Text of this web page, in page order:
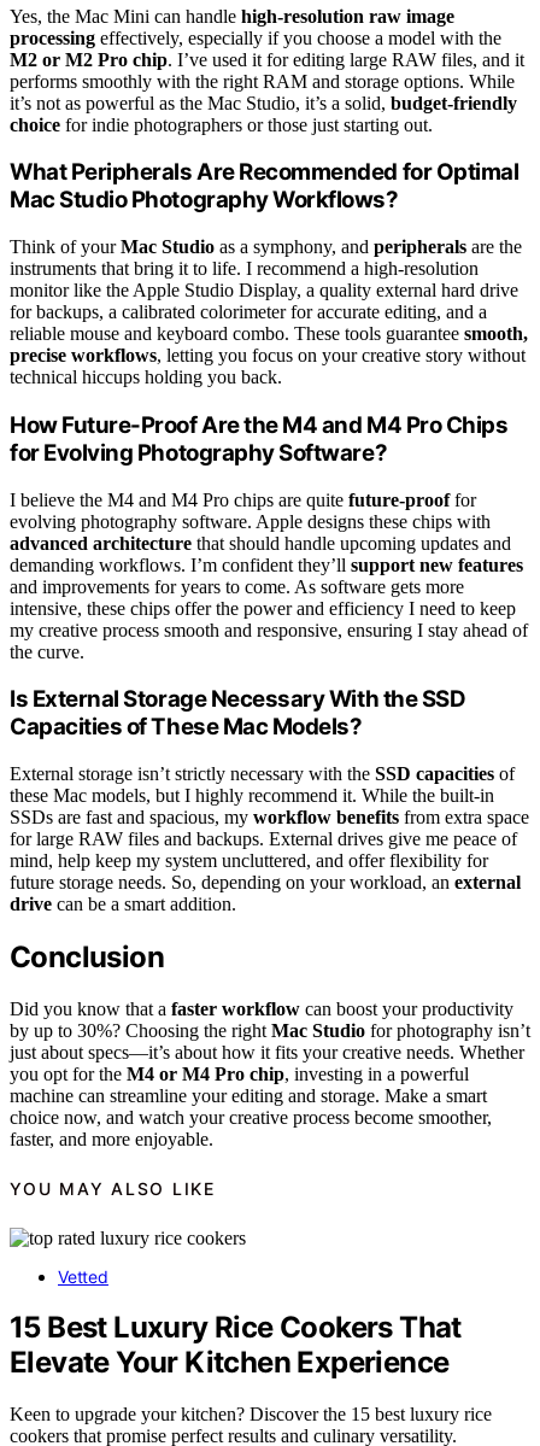
Yes, the Mac Mini can handle high-resolution raw image
processing effectively, especially if you choose a model with the
M2 or M2 Pro chip. I’ve used it for editing large RAW files, and it
performs smoothly with the right RAM and storage options. While
it’s not as powerful as the Mac Studio, it’s a solid, budget-friendly
choice for indie photographers or those just starting out.
What Peripherals Are Recommended for Optimal
Mac Studio Photography Workflows?
Think of yourMac Studio as a symphony, and peripherals are the
instruments that bring it to life. I recommend a high-resolution
monitor like the Apple Studio Display, a quality external hard drive
for backups, a calibrated colorimeter for accurate editing, and a
reliable mouse and keyboard combo. These tools guarantee smooth,
precise workflows, letting you focus on your creative story without
technical hiccups holding you back.
How Future-Proof Are the M4 and M4 Pro Chips
for Evolving Photography Software?
I believe the M4 and M4 Pro chips are quite future-prooffor
evolving photography software. Apple designs these chips with
advanced architecture that should handle upcoming updates and
demanding workflows. I’m confident they’ll support new features
and improvements for years to come. As software gets more
intensive, these chips offer the power and efficiency I need to keep
my creative process smooth and responsive, ensuring I stay ahead of
the curve.
Is External Storage Necessary With the SSD
Capacities of These Mac Models?
External storage isn’t strictly necessary with the SSD capacities of
these Mac models, but I highly recommend it. While the built-in
SSDs are fast and spacious, my workflow benefits from extra space
for large RAW files and backups. External drives give me peace of
mind, help keep my system uncluttered, and offer flexibility for
future storage needs. So, depending on your workload, an external
drive can be a smart addition.
Conclusion
Did you know that a faster workflow can boost your productivity
by up to 30%? Choosing the right Mac Studio for photography isn’t
just about specs—it’s about how it fits your creative needs. Whether
you opt for the M4 or M4 Pro chip, investing in a powerful
machine can streamline your editing and storage. Make a smart
choice now, and watch your creative process become smoother,
faster, and more enjoyable.
YOU MAY ALSO LIKE
Vetted
15 Best Luxury Rice Cookers That
Elevate Your Kitchen Experience
Keen to upgrade your kitchen? Discover the 15 best luxury rice
cookers that promise perfect results and culinary versatility.